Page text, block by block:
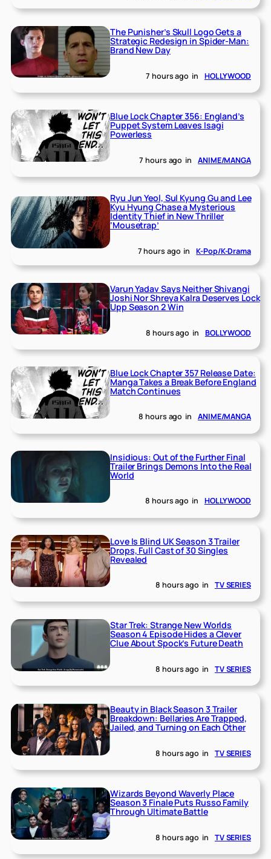
The Punisher’s Skull Logo Gets a
Strategic Redesign in Spider-Man:
Brand New Day
7 hours ago in HOLLYWOOD
Blue Lock Chapter 356: England’s
Puppet System Leaves Isagi
Powerless
7 hours ago in ANIME/MANGA
Ryu Jun Yeol, Sul Kyung Gu and Lee
Kyu Hyung Chase a Mysterious
Identity Thief in New Thriller
‘Mousetrap’
7 hours ago in K-Pop/K-Drama
Varun Yadav Says Neither Shivangi
Joshi Nor Shreya Kalra Deserves Lock
Upp Season 2 Win
8 hours ago in BOLLYWOOD
Blue Lock Chapter 357 Release Date:
Manga Takes a Break Before England
Match Continues
8 hours ago in ANIME/MANGA
Insidious: Out of the Further Final
Trailer Brings Demons Into the Real
World
8 hours ago in HOLLYWOOD
Love Is Blind UK Season 3 Trailer
Drops, Full Cast of 30 Singles
Revealed
8 hours ago in TV SERIES
Star Trek: Strange New Worlds
Season 4 Episode Hides a Clever
Clue About Spock’s Future Death
8 hours ago in TV SERIES
Beauty in Black Season 3 Trailer
Breakdown: Bellaries Are Trapped,
Jailed, and Turning on Each Other
8 hours ago in TV SERIES
Wizards Beyond Waverly Place
Season 3 Finale Puts Russo Family
Through Ultimate Battle
8 hours ago in TV SERIES